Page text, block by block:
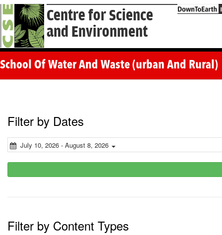
Centre for Science
and Environment
School Of Water And Waste (urban And Rural)
Filter by Dates
July 10, 2026 - August 8, 2026
Filter by Content Types